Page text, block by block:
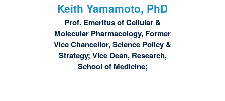
Keith Yamamoto, PhD
Prof. Emeritus of Cellular &
Molecular Pharmacology, Former
Vice Chancellor, Science Policy &
Strategy; Vice Dean, Research,
School of Medicine;